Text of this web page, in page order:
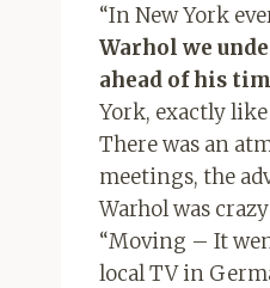
“In New York
Warhol we
ahead of his
York, exactly
There was an
meetings, the
Warhol was
“Moving – It
local TV in